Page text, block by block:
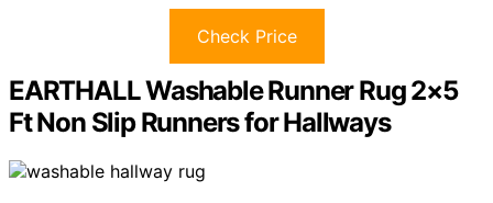
Check Price
EARTHALL Washable Runner Rug 2×5
Ft Non Slip Runners for Hallways